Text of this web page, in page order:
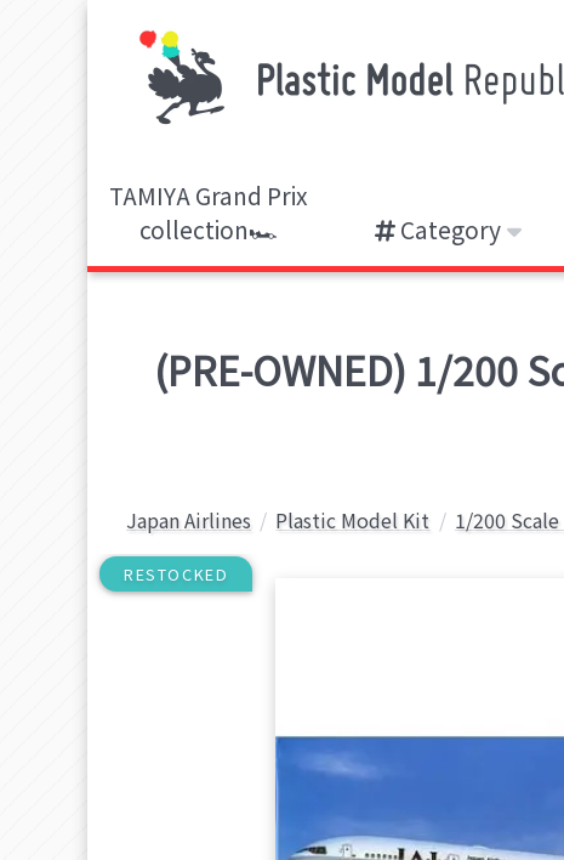
TAMIYA Grand Prix
collection🏎️
Category
(PRE-OWNED) 1/200
Japan Airlines Plastic Model Kit 1/200
RESTOCKED